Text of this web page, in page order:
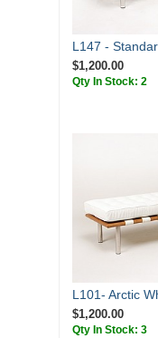
L147 -
$1,200.00
Qty In Stock: 2
L101- Arctic
$1,200.00
Qty In Stock: 3